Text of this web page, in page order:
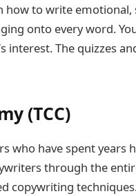
how to write emotional,
onto every word.
interest. The quizzes
(TCC)
who have spent years
through the
copywriting